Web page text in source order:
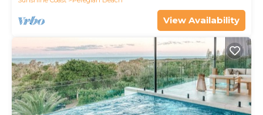
View Availability